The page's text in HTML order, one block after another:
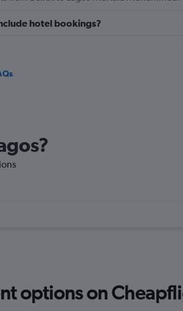
hotel bookings?
options on